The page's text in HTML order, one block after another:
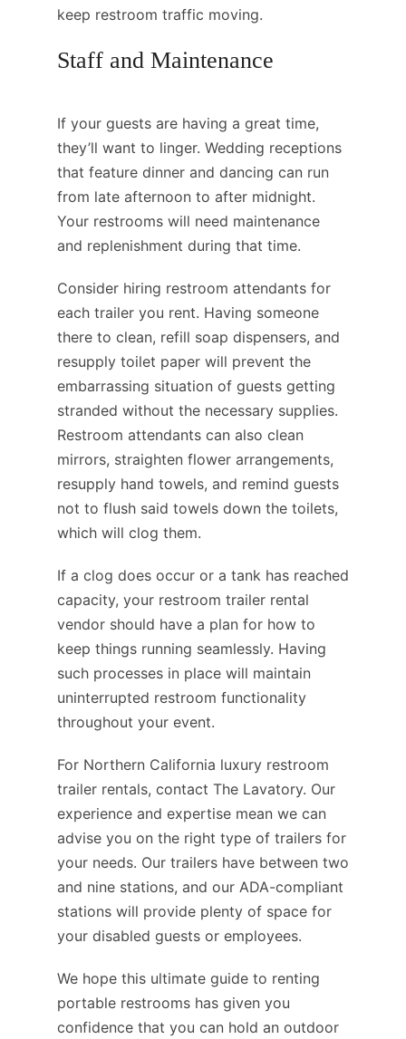
keep restroom traffic moving.
Staff and Maintenance
If your guests are having a great time,
they’ll want to linger. Wedding receptions
that feature dinner and dancing can run
from late afternoon to after midnight.
Your restrooms will need maintenance
and replenishment during that time.
Consider hiring restroom attendants for
each trailer you rent. Having someone
there to clean, refill soap dispensers, and
resupply toilet paper will prevent the
embarrassing situation of guests getting
stranded without the necessary supplies.
Restroom attendants can also clean
mirrors, straighten flower arrangements,
resupply hand towels, and remind guests
not to flush said towels down the toilets,
which will clog them.
If a clog does occur or a tank has reached
capacity, your restroom trailer rental
vendor should have a plan for how to
keep things running seamlessly. Having
such processes in place will maintain
uninterrupted restroom functionality
throughout your event.
For Northern California luxury restroom
trailer rentals, contact The Lavatory. Our
experience and expertise mean we can
advise you on the right type of trailers for
your needs. Our trailers have between two
and nine stations, and our ADA-compliant
stations will provide plenty of space for
your disabled guests or employees.
We hope this ultimate guide to renting
portable restrooms has given you
confidence that you can hold an outdoor